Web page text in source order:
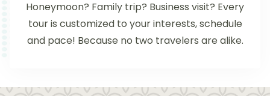
Honeymoon? Family trip? Business visit? Every
tour is customized to your interests, schedule
and pace! Because no two travelers are alike.